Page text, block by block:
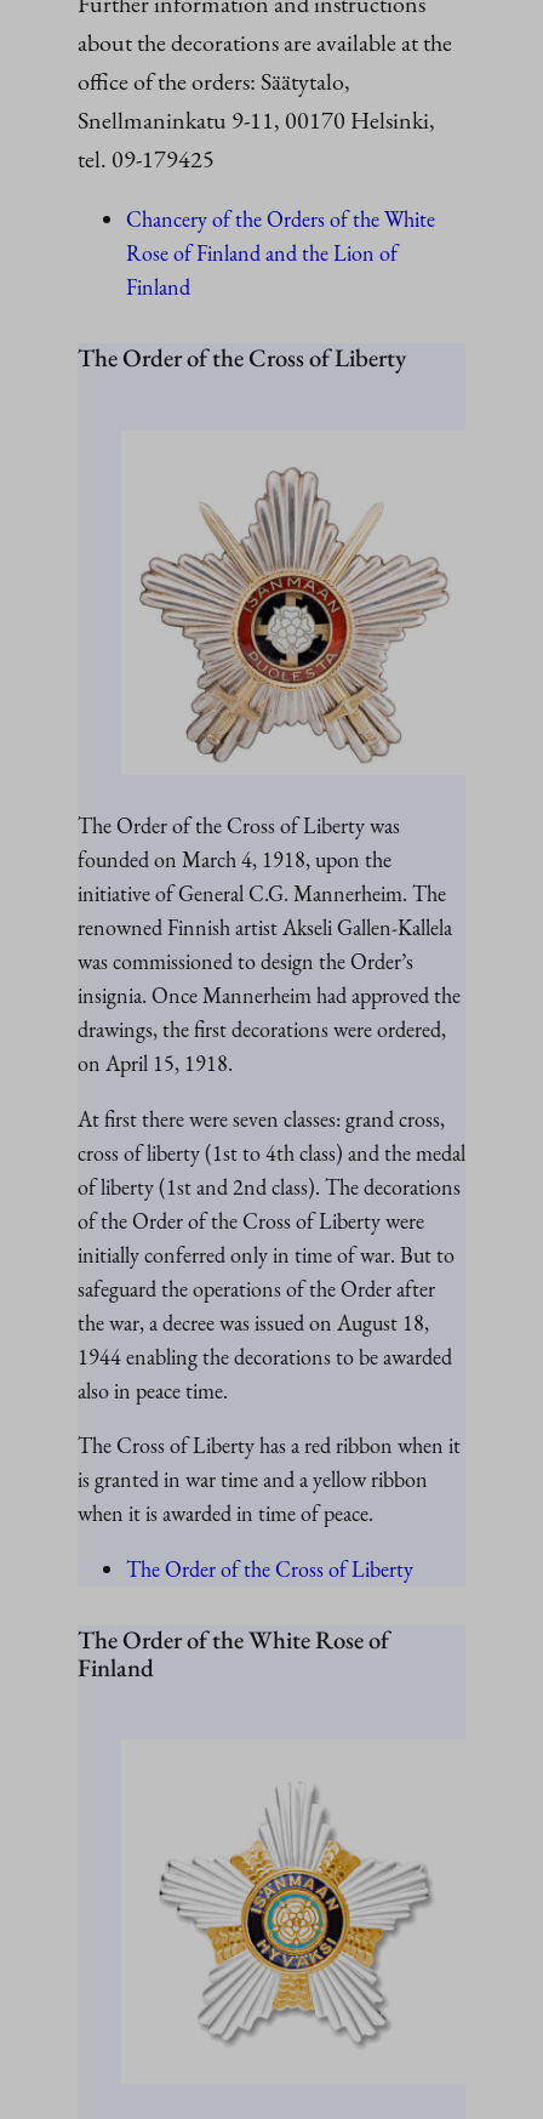
about the decorations are available at the
office of the orders: Säätytalo,
Snellmaninkatu 9-11, 00170 Helsinki,
tel. 09-179425
Chancery of the Orders of the White
Rose of Finland and the Lion of
Finland
The Order of the Cross of Liberty
The Order of the Cross of Liberty was
founded on March 4, 1918, upon the
initiative of General C.G. Mannerheim. The
renowned Finnish artist Akseli Gallen-Kallela
was commissioned to design the Order’s
insignia. Once Mannerheim had approved the
drawings, the first decorations were ordered,
on April 15, 1918.
At first there were seven classes: grand cross,
cross of liberty (1st to 4th class) and the medal
of liberty (1st and 2nd class). The decorations
of the Order of the Cross of Liberty were
initially conferred only in time of war. But to
safeguard the operations of the Order after
the war, a decree was issued on August 18,
1944 enabling the decorations to be awarded
also in peace time.
The Cross of Liberty has a red ribbon when it
is granted in war time and a yellow ribbon
when it is awarded in time of peace.
The Order of the Cross of Liberty
The Order of the White Rose of
Finland